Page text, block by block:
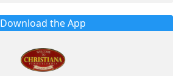
Download the App